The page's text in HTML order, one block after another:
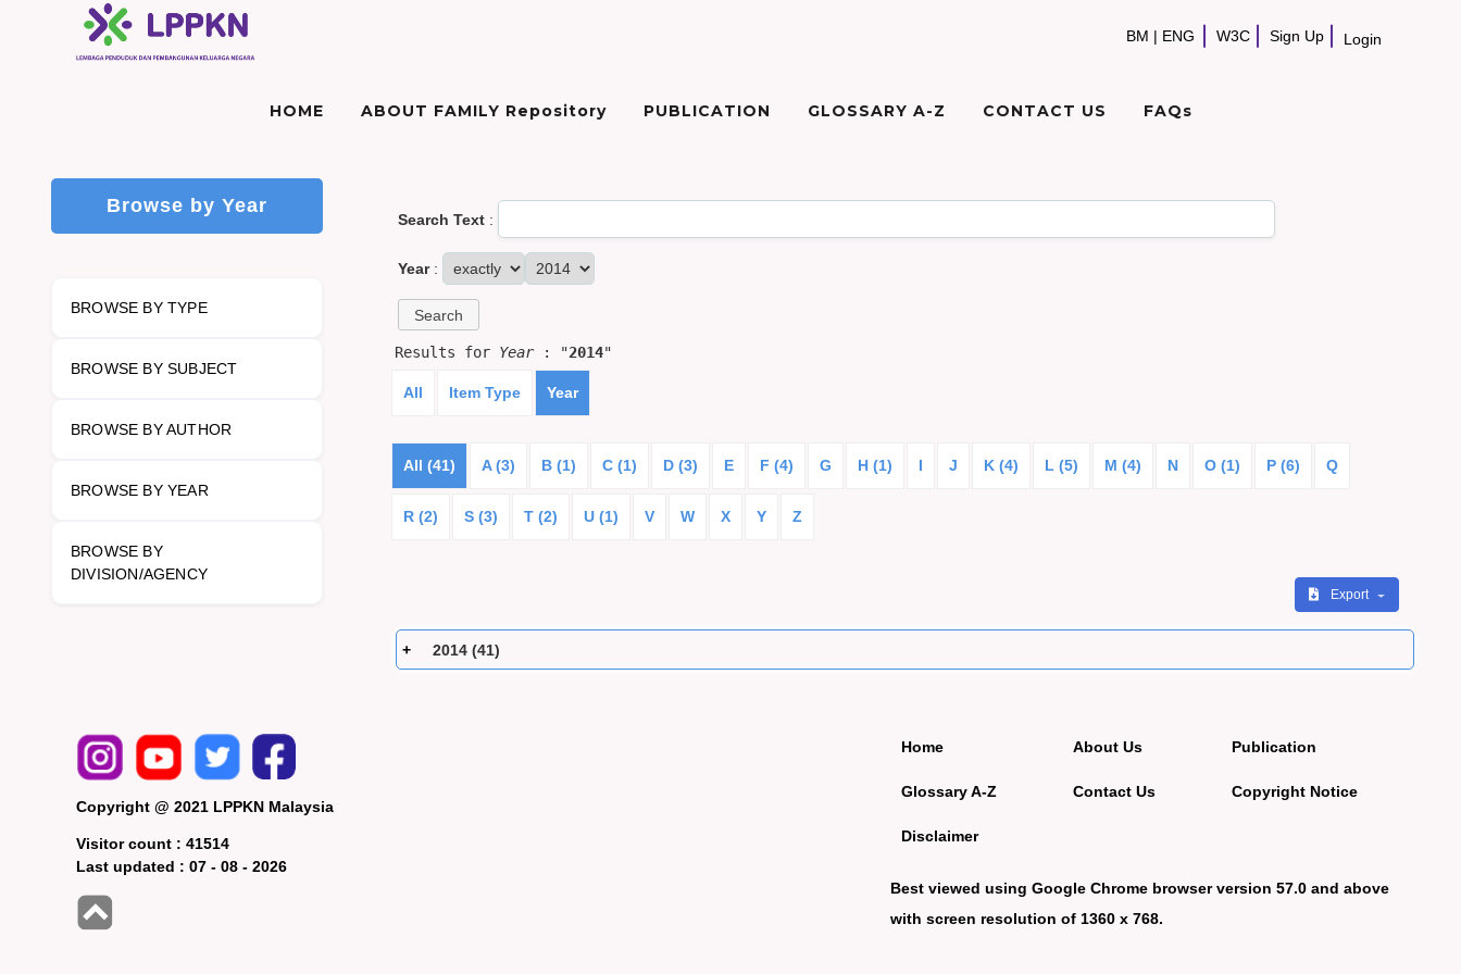
BM | ENG W3C Sign Up Login
HOME ABOUT FAMILY Repository PUBLICATION GLOSSARY A-Z CONTACT US FAQs
Browse by Year
BROWSE BY TYPE
BROWSE BY SUBJECT
BROWSE BY AUTHOR
BROWSE BY YEAR
BROWSE BY
DIVISION/AGENCY
Search Text:
Year:
Results for Year: "2014"
All Item Type Year
All (41) A (3) B (1) C (1) D (3) E F (4) G H (1) I J K (4) L (5) M (4) N O (1) P (6) Q
R (2) S (3) T (2) U (1) V W X Y Z
Export
2014 (41)
Copyright @ 2021 LPPKN Malaysia
Visitor count : 41514
Last updated : 07 - 08 - 2026
Home
Glossary A-Z
Disclaimer
About Us
Contact Us
Publication
Copyright Notice
Best viewed using Google Chrome browser version 57.0 and above
with screen resolution of 1360 x 768.